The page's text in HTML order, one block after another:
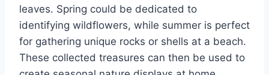
leaves. Spring could be dedicated to
identifying wildflowers, while summer is perfect
for gathering unique rocks or shells at a beach.
These collected treasures can then be used to